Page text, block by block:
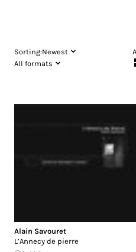
Sorting:Newest
All formats
Alain Savouret
L’Annecy de pierre